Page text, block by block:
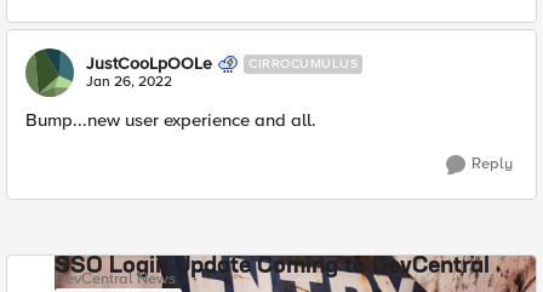
JustCooLpOOLe CIRROCUMULUS
Jan 26, 2022
Bump...new user experience and all.
Reply
SSO Login Update Coming to DevCentral
DevCentral News